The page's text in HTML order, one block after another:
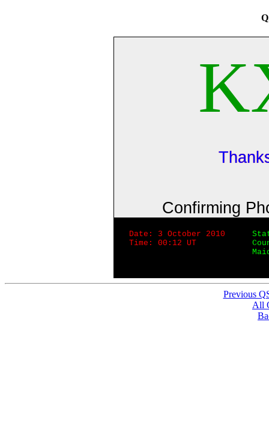
Confirming
Date: 3 October 2010
Time: 00:12 UT
Previous
All